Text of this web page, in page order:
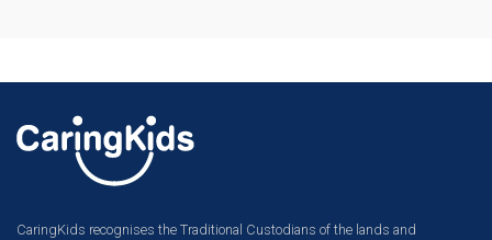
CaringKids recognises the Traditional Custodians of the lands and